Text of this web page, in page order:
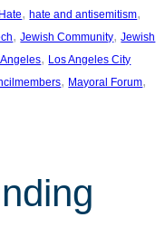
Hate, hate and antisemitism
, Jewish Community, Jewish
, Los Angeles City
, Mayoral Forum